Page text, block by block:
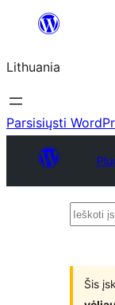
turinio
Lithuania
Parsisiųsti
Ieškoti
Šis